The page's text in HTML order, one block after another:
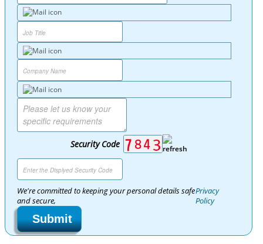
Security Code
We're committed to keeping your personal details safe
and secure,
Privacy
Policy
Submit